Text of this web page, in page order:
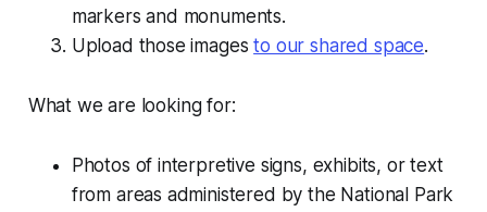
markers and monuments.
Upload those imagesto our shared space.
What we are looking for:
Photos of interpretive signs, exhibits, or text
from areas administered by the National Park